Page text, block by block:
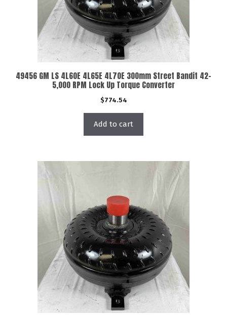
49456 GM LS 4L60E 4L65E 4L70E 300mm Street Bandit 42-
5,000 RPM Lock Up Torque Converter
$774.54
Add to cart